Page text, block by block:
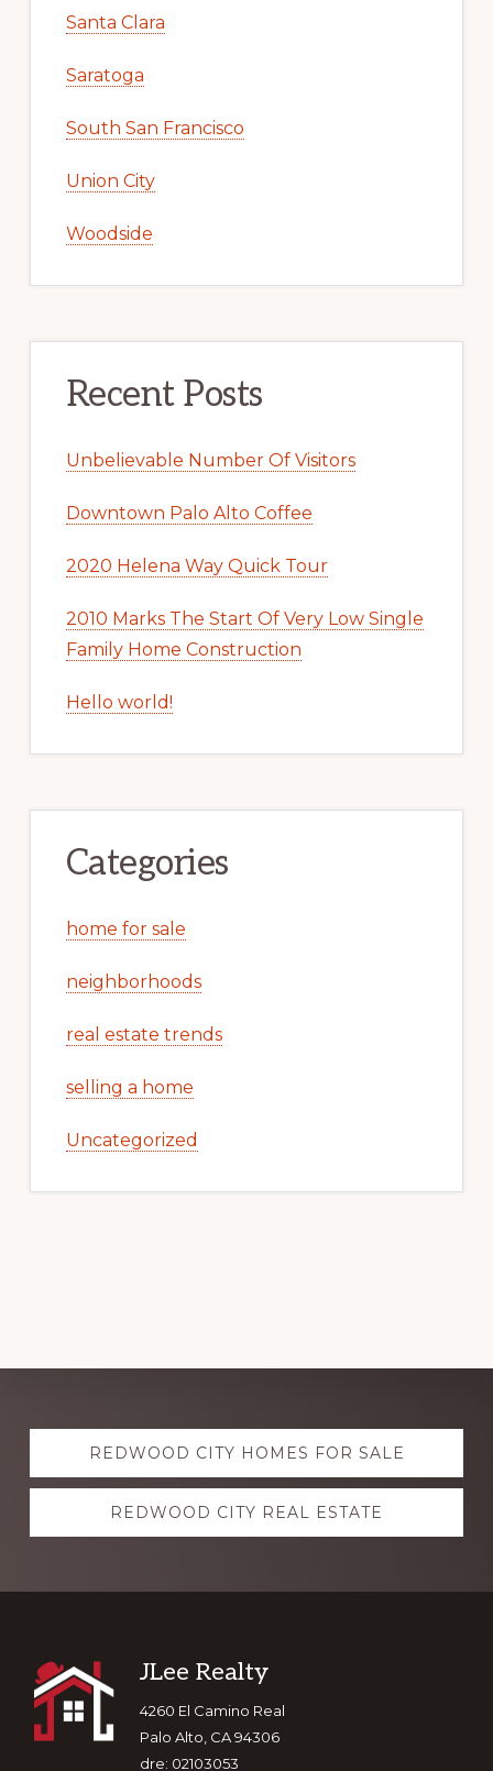
Santa Clara
Saratoga
South San Francisco
Union City
Woodside
Recent Posts
Unbelievable Number Of Visitors
Downtown Palo Alto Coffee
2020 Helena Way Quick Tour
2010 Marks The Start Of Very Low Single
Family Home Construction
Hello world!
Categories
home for sale
neighborhoods
real estate trends
selling a home
Uncategorized
Explore
moreREDWOOD CITY HOMES FOR SALE
REDWOOD CITY REAL ESTATE
Footer
JLee Realty
4260 El Camino Real
Palo Alto, CA 94306
dre: 02103053